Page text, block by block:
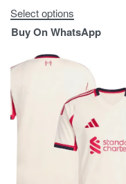
Select options
Buy On WhatsApp